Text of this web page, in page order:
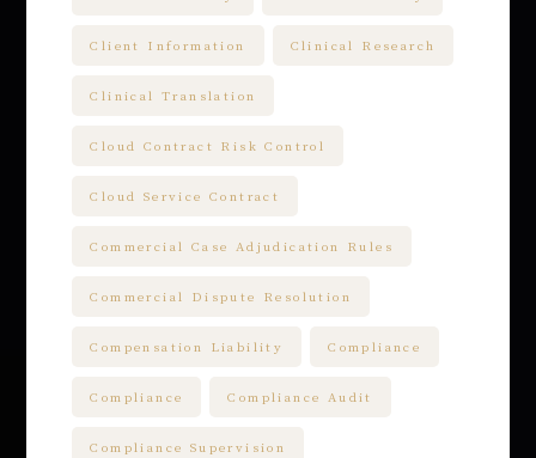
Client Information Clinical Research
Clinical Translation
Cloud Contract Risk Control
Cloud Service Contract
Commercial Case Adjudication Rules
Commercial Dispute Resolution
Compensation Liability Compliance
Compliance Compliance Audit
Compliance Supervision